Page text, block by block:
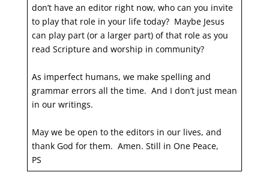
don’t have an editor right now, who can you invite
to play that role in your life today? Maybe Jesus
can play part (or a larger part) of that role as you
read Scripture and worship in community?
As imperfect humans, we make spelling and
grammar errors all the time. And I don’t just mean
in our writings.
May we be open to the editors in our lives, and
thank God for them. Amen. Still in One Peace,
PS